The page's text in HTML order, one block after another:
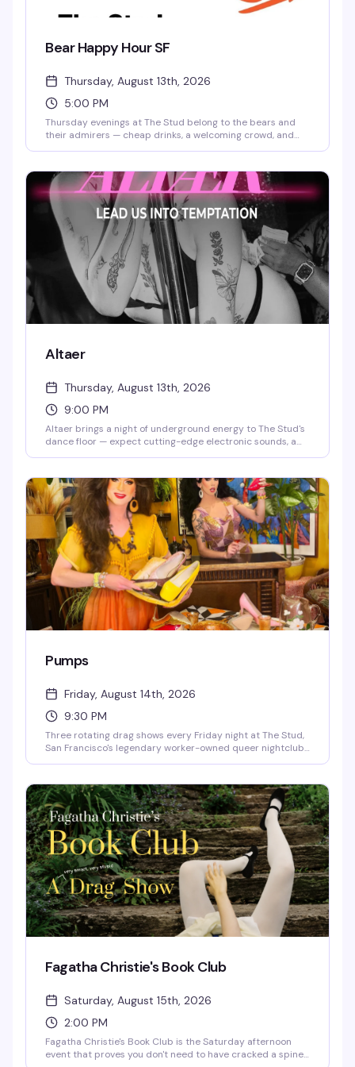
Bear Happy Hour SF
Thursday, August 13th, 2026
5:00 PM
Thursday evenings at The Stud belong to the bears and
their admirers — cheap drinks, a welcoming crowd, and
happy hour prices.
Altaer
Thursday, August 13th, 2026
9:00 PM
Altaer brings a night of underground energy to The Stud's
dance floor — expect cutting-edge electronic sounds, a
for. This is where San Francisco's queer nightlife gets
experimental.
Pumps
Friday, August 14th, 2026
9:30 PM
Three rotating drag shows every Friday night at The Stud,
San Francisco's legendary worker-owned queer nightclub.
with DJs Mama Celeste Fan Club and Beatrix Lahaine
keeping the energy high all night.
Fagatha Christie's Book Club
Saturday, August 15th, 2026
2:00 PM
Fagatha Christie's Book Club is the Saturday afternoon
event that proves you don't need to have cracked a spine